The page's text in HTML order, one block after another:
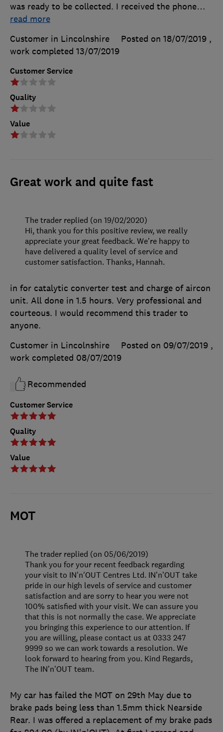
Customer Service
Quality
Value
was ready to be collected. I received the phone…
read more
Customer in Lincolnshire
Posted on 18/07/2019 ,
work completed 13/07/2019
Great work and quite fast
Customer Service
Quality
Value
in for catalytic converter test and charge of aircon
unit. All done in 1.5 hours. Very professional and
courteous. I would recommend this trader to
anyone.
Customer in Lincolnshire
Posted on 09/07/2019 ,
work completed 08/07/2019
Recommended
The trader replied (on 19/02/2020)
Hi, thank you for this positive review, we really
appreciate your great feedback. We're happy to
have delivered a quality level of service and
customer satisfaction. Thanks, Hannah.
MOT
My car has failed the MOT on 29th May due to
brake pads being less than 1.5mm thick Nearside
Rear. I was offered a replacement of my brake pads
The trader replied (on 05/06/2019)
Thank you for your recent feedback regarding
your visit to IN'n'OUT Centres Ltd. IN’n’OUT take
pride in our high levels of service and customer
satisfaction and are sorry to hear you were not
100% satisfied with your visit. We can assure you
that this is not normally the case. We appreciate
you bringing this experience to our attention. If
you are willing, please contact us at 0333 247
9999 so we can work towards a resolution. We
look forward to hearing from you. Kind Regards,
The IN’n’OUT team.